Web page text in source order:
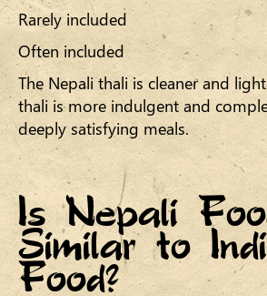
Rarely included
Often included
The Nepali thali is cleaner and
thali is more indulgent and
deeply satisfying meals.
Is Nepali
Similar to
Food?